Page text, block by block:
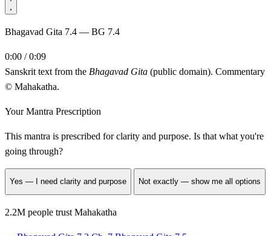
Bhagavad Gita 7.4 — BG 7.4
0:00 / 0:09
Sanskrit text from the Bhagavad Gita (public domain). Commentary
© Mahakatha.
Your Mantra Prescription
This mantra is prescribed forclarity and purpose. Is that what you're
going through?
Yes — I need clarity and purpose Not exactly — show me all options
2.2M people trust Mahakatha